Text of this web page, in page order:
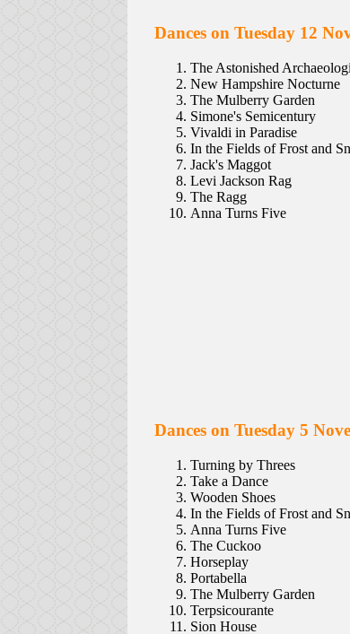
Dances on Tuesday 12
The Astonished
New Hampshire Nocturne
The Mulberry Garden
Simone's Semicentury
Vivaldi in Paradise
In the Fields of Frost and
Jack's Maggot
Levi Jackson Rag
The Ragg
Anna Turns Five
Dances on Tuesday 5
Turning by Threes
Take a Dance
Wooden Shoes
In the Fields of Frost and
Anna Turns Five
The Cuckoo
Horseplay
Portabella
The Mulberry Garden
Terpsicourante
Sion House